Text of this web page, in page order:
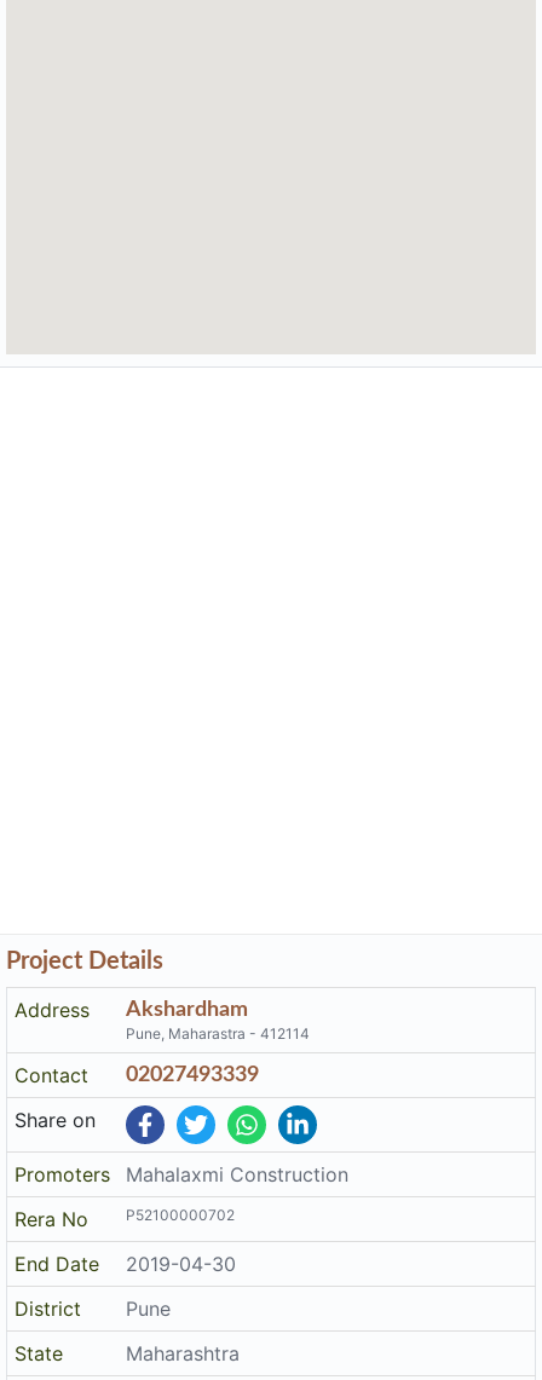
Project Details
Address
Akshardham
Pune, Maharastra - 412114
Contact 02027493339
Share on
Promoters
Mahalaxmi Construction
Rera No
P52100000702
End Date
2019-04-30
District
Pune
State
Maharashtra